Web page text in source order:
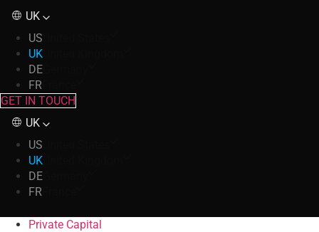
UK
US
UK
DE
FR
GET IN TOUCH
UK
US
UK
DE
FR
Private Capital